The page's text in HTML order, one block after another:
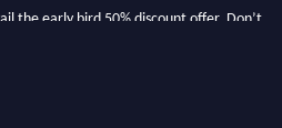
the early bird 50% discount offer. Don’t